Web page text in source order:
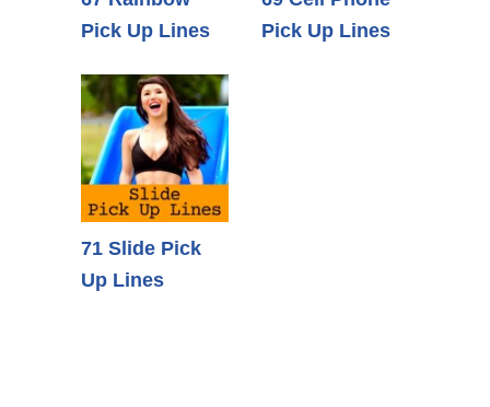
Pick Up Lines
Pick Up Lines
71 Slide Pick
Up Lines